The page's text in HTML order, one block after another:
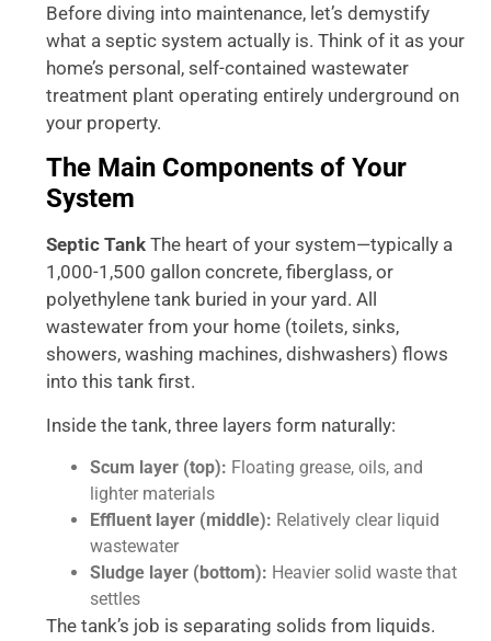
Before diving into maintenance, let’s demystify
what a septic system actually is. Think of it as your
home’s personal, self-contained wastewater
treatment plant operating entirely underground on
your property.
The Main Components of Your
System
Septic Tank The heart of your system—typically a
1,000-1,500 gallon concrete, fiberglass, or
polyethylene tank buried in your yard. All
wastewater from your home (toilets, sinks,
showers, washing machines, dishwashers) flows
into this tank first.
Inside the tank, three layers form naturally:
Scum layer (top): Floating grease, oils, and
lighter materials
Effluent layer (middle): Relatively clear liquid
wastewater
Sludge layer (bottom): Heavier solid waste that
settles
The tank’s job is separating solids from liquids.